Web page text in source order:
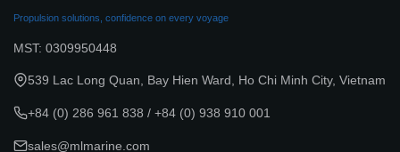
Propulsion solutions, confidence on every voyage
MST: 0309950448
539 Lac Long Quan, Bay Hien Ward, Ho Chi Minh City, Vietnam
+84 (0) 286 961 838 / +84 (0) 938 910 001
sales@mlmarine.com